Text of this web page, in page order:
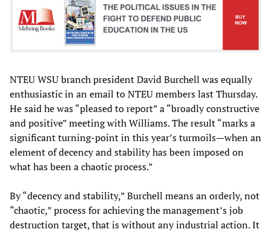
NTEU WSU branch president David Burchell was equally
enthusiastic in an email to NTEU members last Thursday.
He said he was “pleased to report” a “broadly constructive
and positive” meeting with Williams. The result “marks a
significant turning-point in this year’s turmoils—when an
element of decency and stability has been imposed on
what has been a chaotic process.”
By “decency and stability,” Burchell means an orderly, not
“chaotic,” process for achieving the management’s job
destruction target, that is without any industrial action. It